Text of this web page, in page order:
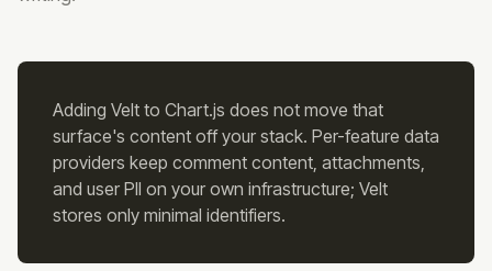
Adding Velt to Chart.js does not move that
surface's content off your stack. Per-feature data
providers keep comment content, attachments,
and user PII on your own infrastructure; Velt
stores only minimal identifiers.